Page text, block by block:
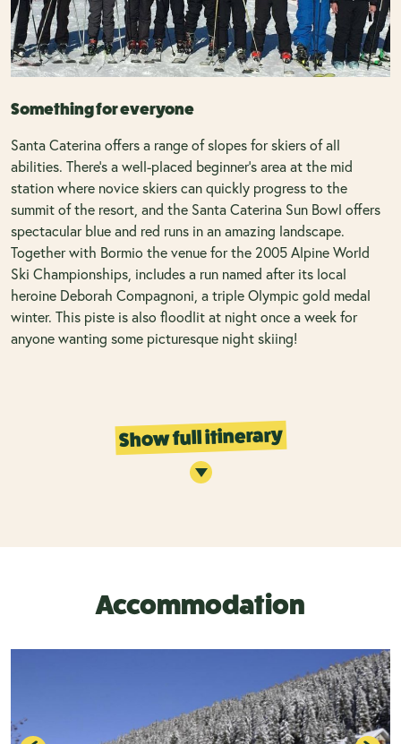
Something for everyone
Santa Caterina offers a range of slopes for skiers of all
abilities. There’s a well-placed beginner’s area at the mid
station where novice skiers can quickly progress to the
summit of the resort, and the Santa Caterina Sun Bowl offers
spectacular blue and red runs in an amazing landscape.
Together with Bormio the venue for the 2005 Alpine World
Ski Championships, includes a run named after its local
heroine Deborah Compagnoni, a triple Olympic gold medal
winter. This piste is also floodlit at night once a week for
anyone wanting some picturesque night skiing!
Show full itinerary
Accommodation